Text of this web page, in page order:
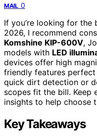
MAIL 0
If you’re looking for the
2026, I recommend
Komshine KIP-600V,
models with LED
devices offer high
friendly features
quick dirt detection or
scopes fit the bill. Keep
insights to help choose
Key Takeaways